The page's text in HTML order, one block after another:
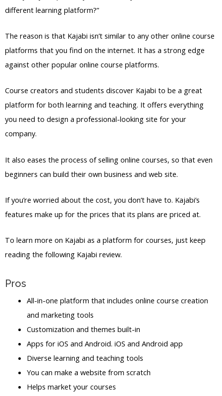
different learning platform?”
The reason is that Kajabi isn’t similar to any other online course
platforms that you find on the internet. It has a strong edge
against other popular online course platforms.
Course creators and students discover Kajabi to be a great
platform for both learning and teaching. It offers everything
you need to design a professional-looking site for your
company.
It also eases the process of selling online courses, so that even
beginners can build their own business and web site.
If you’re worried about the cost, you don’t have to. Kajabi’s
features make up for the prices that its plans are priced at.
To learn more on Kajabi as a platform for courses, just keep
reading the following Kajabi review.
Pros
All-in-one platform that includes online course creation
and marketing tools
Customization and themes built-in
Apps for iOS and Android. iOS and Android app
Diverse learning and teaching tools
You can make a website from scratch
Helps market your courses